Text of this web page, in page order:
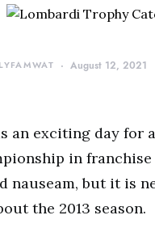
August 12, 2021
an exciting day for
in
nauseam, but it is
the 2013 season.